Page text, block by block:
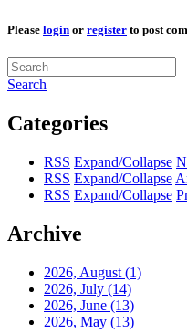
Please login or register to post
Search
Categories
RSS Expand/Collapse
RSS Expand/Collapse
RSS Expand/Collapse
Archive
2026, August (1)
2026, July (14)
2026, June (13)
2026, May (13)